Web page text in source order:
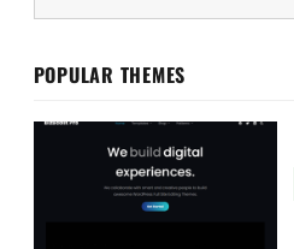
POPULAR THEMES